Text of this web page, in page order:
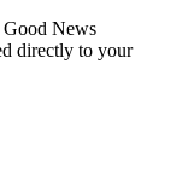
News
directly to your